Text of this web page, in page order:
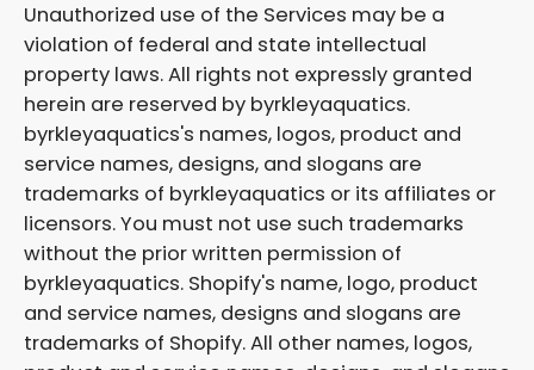
Unauthorized use of the Services may be a
violation of federal and state intellectual
property laws. All rights not expressly granted
herein are reserved by byrkleyaquatics.
byrkleyaquatics's names, logos, product and
service names, designs, and slogans are
trademarks of byrkleyaquatics or its affiliates or
licensors. You must not use such trademarks
without the prior written permission of
byrkleyaquatics. Shopify's name, logo, product
and service names, designs and slogans are
trademarks of Shopify. All other names, logos,